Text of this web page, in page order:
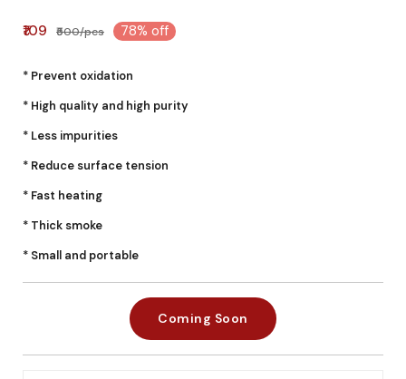
₹109 ₹500/pcs 78% off
* Prevent oxidation
* High quality and high purity
* Less impurities
* Reduce surface tension
* Fast heating
* Thick smoke
* Small and portable
Coming Soon